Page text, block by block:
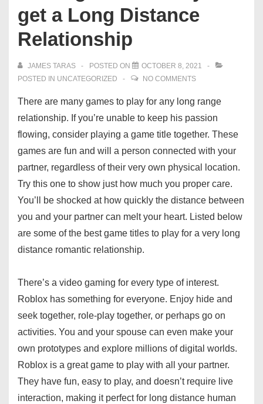
get a Long Distance
Relationship
JAMES TARAS POSTED ON
OCTOBER 8, 2021
POSTED IN UNCATEGORIZED NO COMMENTS
There are many games to play for any long range
relationship. If you’re unable to keep his passion
flowing, consider playing a game title together. These
games are fun and will a person connected with your
partner, regardless of their very own physical location.
Try this one to show just how much you proper care.
You’ll be shocked at how quickly the distance between
you and your partner can melt your heart. Listed below
are some of the best game titles to play for a very long
distance romantic relationship.
There’s a video gaming for every type of interest.
Roblox has something for everyone. Enjoy hide and
seek together, role-play together, or perhaps go on
activities. You and your spouse can even make your
own prototypes and explore millions of digital worlds.
Roblox is a great game to play with all your partner.
They have fun, easy to play, and doesn’t require live
interaction, making it perfect for long distance human